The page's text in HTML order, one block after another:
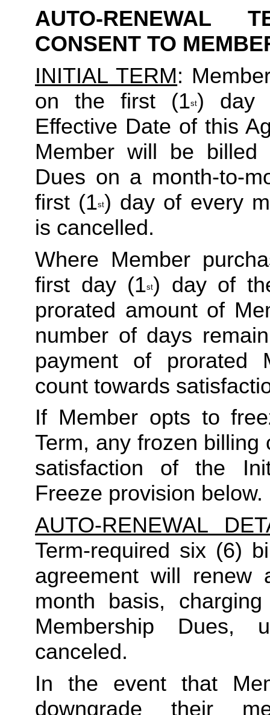
AUTO-RENEWAL
CONSENT TO
INITIAL TERM:
on the first (1st) day
Effective Date of this
Member will be
Dues on a month-to-
first (1st) day of every
is cancelled.
Where Member
first day (1st) day of
prorated amount of
number of days
payment of prorated
count towards
If Member opts to
Term, any frozen
satisfaction of the
Freeze provision below.
AUTO-RENEWAL
Term-required six (6)
agreement will renew
month basis,
Membership Dues,
canceled.
In the event that
downgrade their